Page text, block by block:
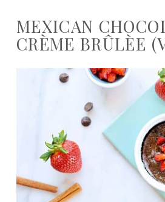
MEXICAN
CRÈME BRÛLÈE